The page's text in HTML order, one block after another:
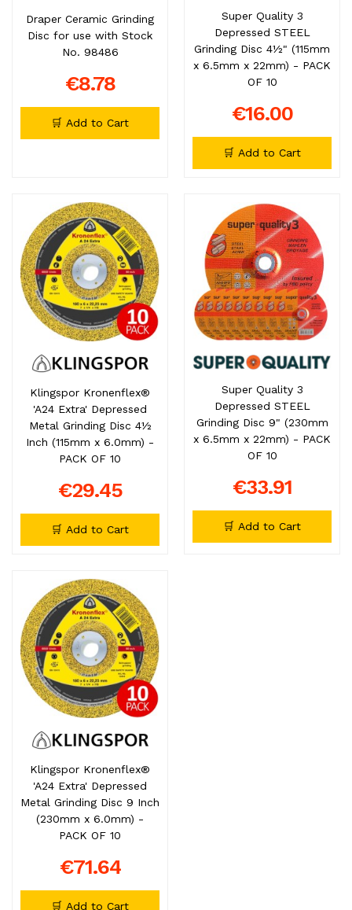
Draper Ceramic Grinding
Disc for use with Stock
No. 98486
€8.78
🛒 Add to Cart
Super Quality 3
Depressed STEEL
Grinding Disc 4½" (115mm
x 6.5mm x 22mm) - PACK
OF 10
€16.00
🛒 Add to Cart
Klingspor Kronenflex®
'A24 Extra' Depressed
Metal Grinding Disc 4½
Inch (115mm x 6.0mm) -
PACK OF 10
€29.45
🛒 Add to Cart
Super Quality 3
Depressed STEEL
Grinding Disc 9" (230mm
x 6.5mm x 22mm) - PACK
OF 10
€33.91
🛒 Add to Cart
Klingspor Kronenflex®
'A24 Extra' Depressed
Metal Grinding Disc 9 Inch
(230mm x 6.0mm) -
PACK OF 10
€71.64
🛒 Add to Cart